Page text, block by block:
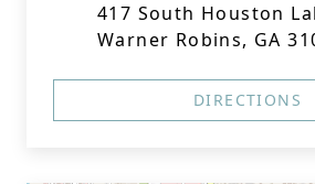
417 South Houston
Warner Robins, GA
DIRECTIONS